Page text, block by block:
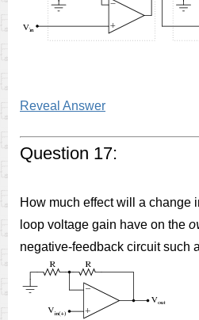
Reveal Answer
Question 17:
How much effect will a change
loop voltage gain have on the
negative-feedback circuit such